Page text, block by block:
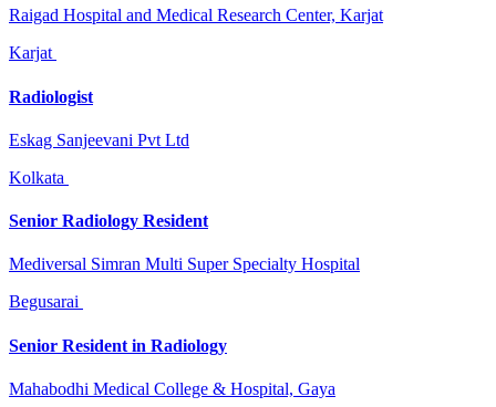
Raigad Hospital and Medical Research Center, Karjat
Karjat
Radiologist
Eskag Sanjeevani Pvt Ltd
Kolkata
Senior Radiology Resident
Mediversal Simran Multi Super Specialty Hospital
Begusarai
Senior Resident in Radiology
Mahabodhi Medical College & Hospital, Gaya